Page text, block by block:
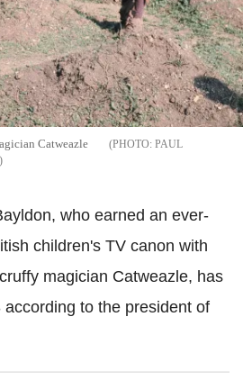
Catweazle
PAUL
who earned an ever-
children's TV canon with
magician Catweazle, has
to the president of